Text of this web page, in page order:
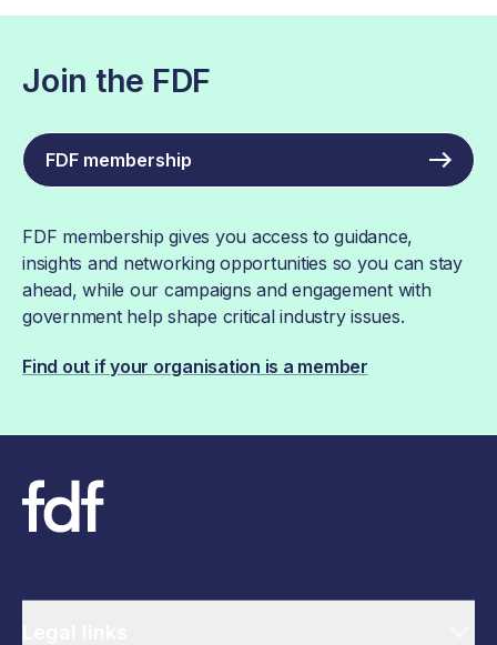
Join the FDF
FDF membership
FDF membership gives you access to guidance,
insights and networking opportunities so you can stay
ahead, while our campaigns and engagement with
government help shape critical industry issues.
Find out if your organisation is a member